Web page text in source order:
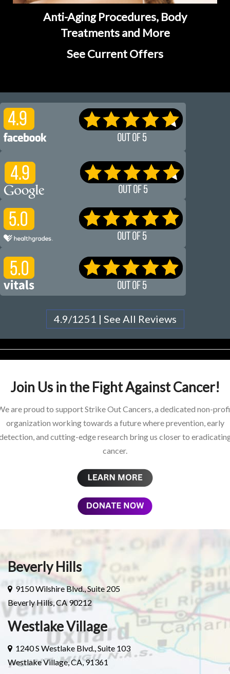
Anti-Aging Procedures, Body
Treatments and More
See Current Offers
4.9/1251 | See All Reviews
Join Us in the Fight Against Cancer!
are proud to support Strike Out Cancers, a dedicated non-
organization working towards a future where prevention, early
and cutting-edge research bring us closer to
cancer.
Beverly Hills
9150 Wilshire Blvd., Suite 205
Beverly Hills, CA 90212
Westlake Village
1240 S Westlake Blvd., Suite 103
Westlake Village, CA, 91361